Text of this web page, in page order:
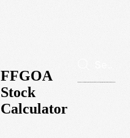
FFGOA
Stock
Calculator